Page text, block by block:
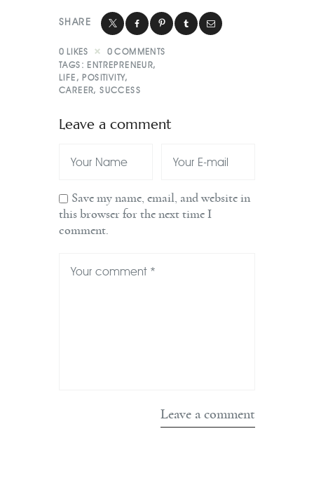
SHARE
0 LIKES 0 COMMENTS
TAGS: ENTREPRENEUR,
LIFE , POSITIVITY,
CAREER,SUCCESS
Leave a comment
Save my name, email, and website in
this browser for the next time I
comment.